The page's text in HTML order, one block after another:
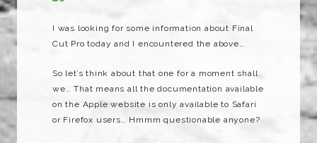
I was looking for some information about Final
Cut Pro today and I encountered the above…
So let’s think about that one for a moment shall
we… That means all the documentation available
on the Apple website is only available to Safari
or Firefox users… Hmmm questionable anyone?